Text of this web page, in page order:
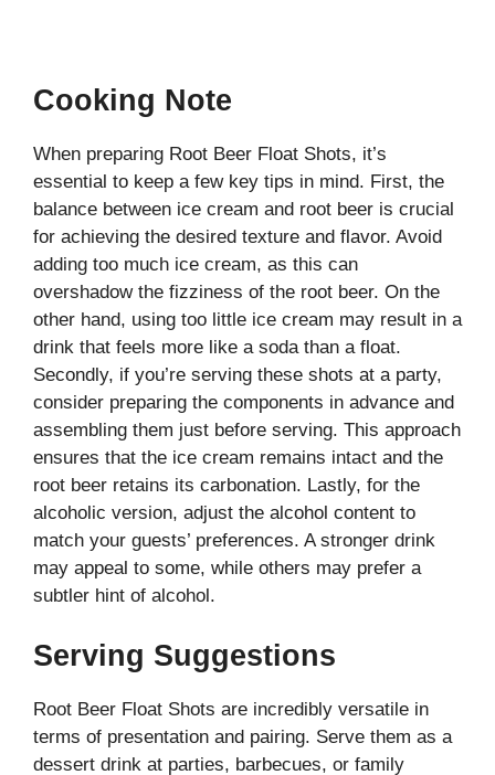
Cooking Note
When preparing Root Beer Float Shots, it’s
essential to keep a few key tips in mind. First, the
balance between ice cream and root beer is crucial
for achieving the desired texture and flavor. Avoid
adding too much ice cream, as this can
overshadow the fizziness of the root beer. On the
other hand, using too little ice cream may result in a
drink that feels more like a soda than a float.
Secondly, if you’re serving these shots at a party,
consider preparing the components in advance and
assembling them just before serving. This approach
ensures that the ice cream remains intact and the
root beer retains its carbonation. Lastly, for the
alcoholic version, adjust the alcohol content to
match your guests’ preferences. A stronger drink
may appeal to some, while others may prefer a
subtler hint of alcohol.
Serving Suggestions
Root Beer Float Shots are incredibly versatile in
terms of presentation and pairing. Serve them as a
dessert drink at parties, barbecues, or family